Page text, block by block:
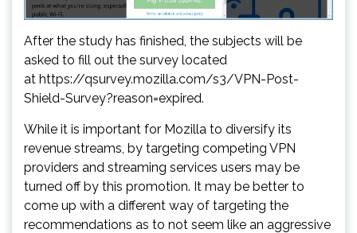
After the study has finished, the subjects will be
asked to fill out the survey located
at https://qsurvey.mozilla.com/s3/VPN-Post-
Shield-Survey?reason=expired.
While it is important for Mozilla to diversify its
revenue streams, by targeting competing VPN
providers and streaming services users may be
turned off by this promotion. It may be better to
come up with a different way of targeting the
recommendations as to not seem like an aggressive